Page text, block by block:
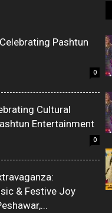
Pashtun
0
Cultural
Entertainment
0
& Festive Joy